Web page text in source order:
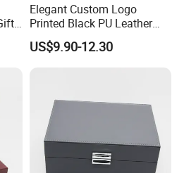
Company?
specialized in packaging and
above 10,000 square meters
excellent team composed more than
100 skilled workers with
Elegant Custom Logo
Printed Black PU Leather
Jewelry Box
US$9.90-12.30